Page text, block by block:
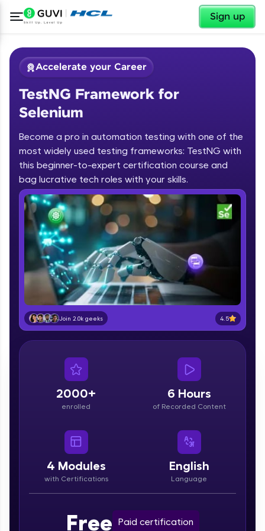
Sign up
Welcome ✕
Welcome to HCL GUVI
Hey there! Welcome to HCL GUVI—Grab Your
Vernacular Imprint—where tech learning is easy,
fun, and curated specially for you. Incubated by
IIT Madras & IIM Ahmedabad in 2014 and now
part of HCL Group, we're making quality tech
education accessible to all.
Join 3M+ learners breaking barriers and
upskilling for a brighter future. We're here to
guide you every step of the way! 🚀
Zen Classes are HCL GUVI's most refined and
flagship product—live, expert-led tech programs
for beginners and pros. With IITM Pravartak
affiliations, master Full-Stack, Data Science,
paced courses let you learn anytime, anywhere!
✕
Accelerate your Career
TestNG Framework for
Selenium
Become a pro in automation testing with one of the
most widely used testing frameworks: TestNG with
this beginner-to-expert certification course and
bag lucrative tech roles with your skills.
Join 2.0k geeks 4.5
2000+
enrolled
6 Hours
of Recorded Content
4 Modules
with Certifications
English
Language
Free Paid certification
Course Preview
TestNG Framework for Selenium